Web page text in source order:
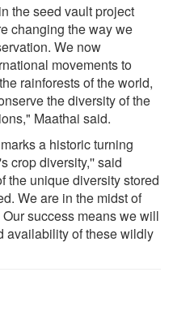
the seed vault project
changing the way we
We now
movements to
rainforests of the world,
the diversity of the
Maathai said.
a historic turning
crop diversity,'' said
the unique diversity stored
We are in the midst of
success means we will
availability of these wildly